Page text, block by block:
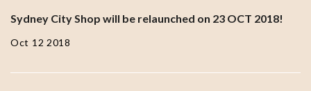
Sydney City Shop will be relaunched on 23 OCT 2018!
Oct 12 2018